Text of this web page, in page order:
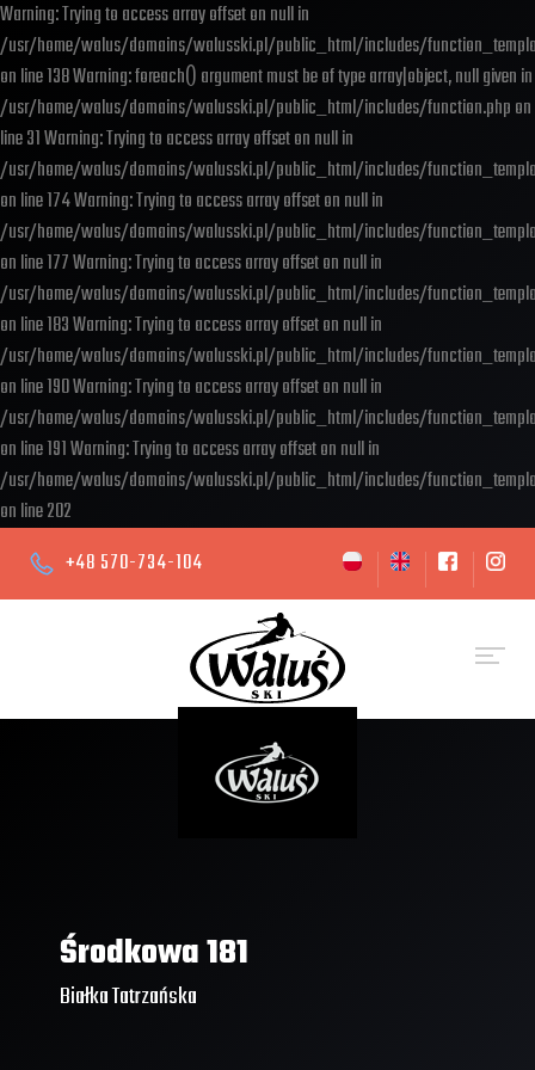
Warning: Trying to access array offset on null in
/usr/home/walus/domains/walusski.pl/public_html/includes/
on line 138 Warning: foreach() argument must be of type array|object, null given in
/usr/home/walus/domains/walusski.pl/public_html/includes/function.php on
line 31 Warning: Trying to access array offset on null in
/usr/home/walus/domains/walusski.pl/public_html/includes/
on line 174 Warning: Trying to access array offset on null in
/usr/home/walus/domains/walusski.pl/public_html/includes/
on line 177 Warning: Trying to access array offset on null in
/usr/home/walus/domains/walusski.pl/public_html/includes/
on line 183 Warning: Trying to access array offset on null in
/usr/home/walus/domains/walusski.pl/public_html/includes/
on line 190 Warning: Trying to access array offset on null in
/usr/home/walus/domains/walusski.pl/public_html/includes/
on line 191 Warning: Trying to access array offset on null in
/usr/home/walus/domains/walusski.pl/public_html/includes/
on line 202
+48 570-734-104
Środkowa 181
Białka Tatrzańska